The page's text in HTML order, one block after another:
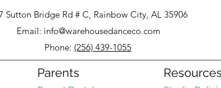
Sutton Bridge Rd # C, Rainbow City, AL 35906
Email: info@warehousedanceco.com
Phone: (256) 439-1055
Parents Resources